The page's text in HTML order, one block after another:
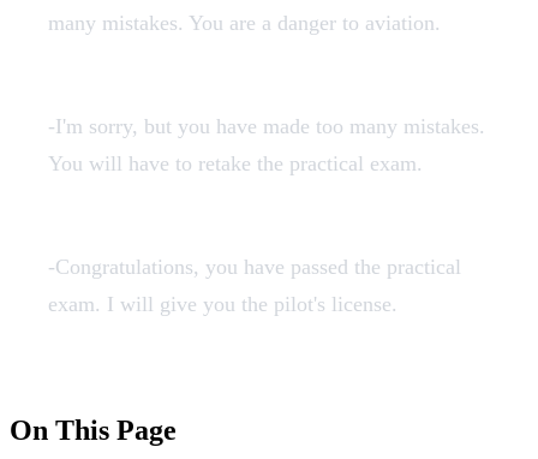
many mistakes. You are a danger to aviation.
-I'm sorry, but you have made too many mistakes.
You will have to retake the practical exam.
-Congratulations, you have passed the practical
exam. I will give you the pilot's license.
On This Page